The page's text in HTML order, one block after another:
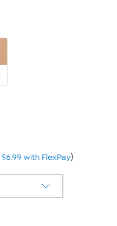
$6.99 with FlexPay)